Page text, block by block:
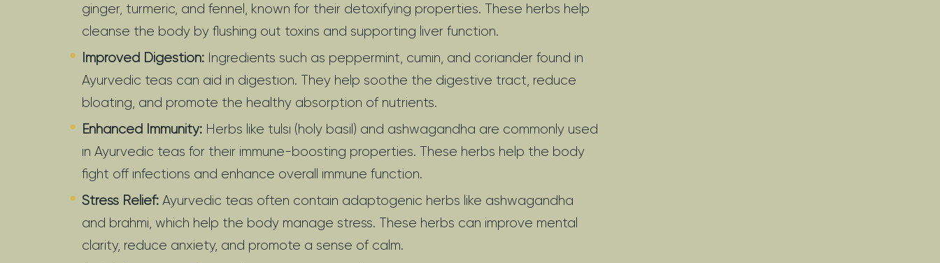
ginger, turmeric, and fennel, known for their detoxifying properties. These herbs help
cleanse the body by flushing out toxins and supporting liver function.
Improved Digestion: Ingredients such as peppermint, cumin, and coriander found in
Ayurvedic teas can aid in digestion. They help soothe the digestive tract, reduce
bloating, and promote the healthy absorption of nutrients.
Enhanced Immunity: Herbs like tulsi (holy basil) and ashwagandha are commonly used
in Ayurvedic teas for their immune-boosting properties. These herbs help the body
fight off infections and enhance overall immune function.
Stress Relief: Ayurvedic teas often contain adaptogenic herbs like ashwagandha
and brahmi, which help the body manage stress. These herbs can improve mental
clarity, reduce anxiety, and promote a sense of calm.